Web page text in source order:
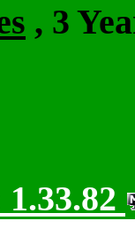
, 3
1.33.82